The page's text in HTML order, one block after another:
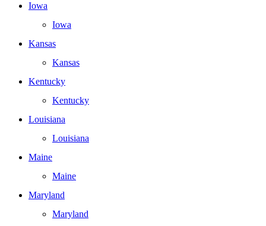
Iowa
Iowa
Kansas
Kansas
Kentucky
Kentucky
Louisiana
Louisiana
Maine
Maine
Maryland
Maryland